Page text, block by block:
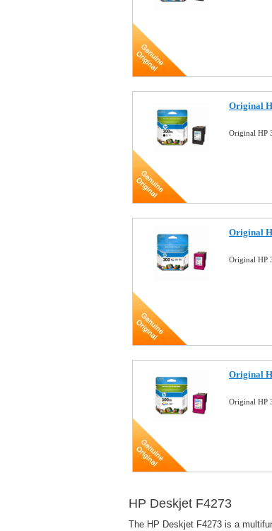
Original
Original HP
Original
Original HP
Original
Original HP
HP Deskjet F4273
The HP Deskjet F4273 is a